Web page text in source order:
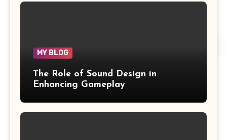
MY BLOG
The Role of Sound Design in
Enhancing Gameplay